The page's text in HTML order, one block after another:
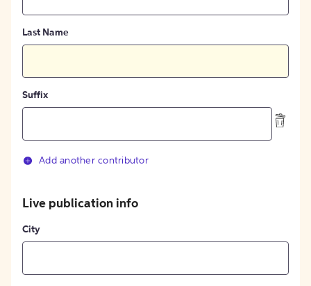
Last Name
Suffix
Add another contributor
Live publication info
City